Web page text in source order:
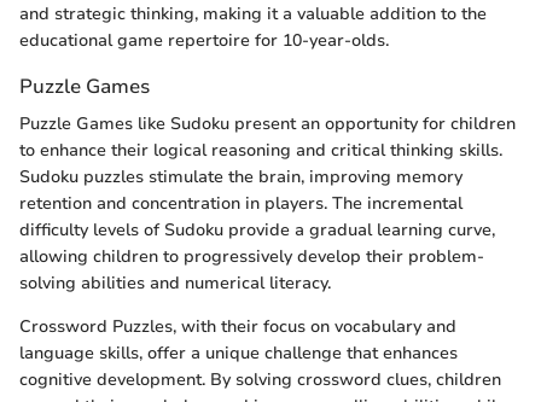
and strategic thinking, making it a valuable addition to the
educational game repertoire for 10-year-olds.
Puzzle Games
Puzzle Games like Sudoku present an opportunity for children
to enhance their logical reasoning and critical thinking skills.
Sudoku puzzles stimulate the brain, improving memory
retention and concentration in players. The incremental
difficulty levels of Sudoku provide a gradual learning curve,
allowing children to progressively develop their problem-
solving abilities and numerical literacy.
Crossword Puzzles, with their focus on vocabulary and
language skills, offer a unique challenge that enhances
cognitive development. By solving crossword clues, children